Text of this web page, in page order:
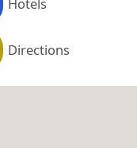
Directions